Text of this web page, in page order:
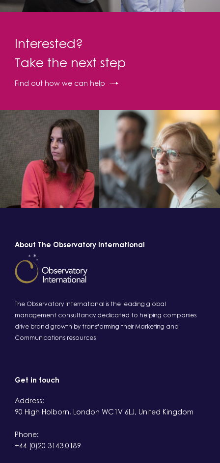
Interested?
Take the next step
Find out how we can help
About The Observatory International
The Observatory International is the leading global
management consultancy dedicated to helping companies
drive brand growth by transforming their Marketing and
Communications resources
Get in touch
Address:
90 High Holborn, London WC1V 6LJ, United Kingdom
Phone:
+44 (0)20 3143 0189